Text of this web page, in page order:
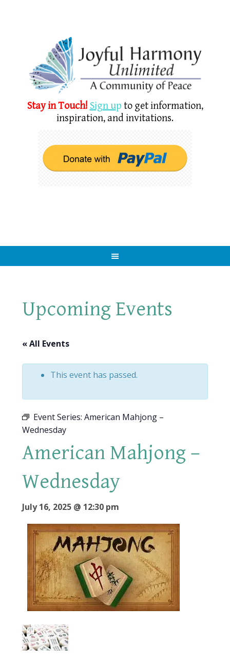
Stay in Touch! Sign up to get information,
inspiration, and invitations.
Upcoming Events
« All Events
This event has passed.
Event Series: American Mahjong –
Wednesday
American Mahjong –
Wednesday
July 16, 2025 @ 12:30 pm